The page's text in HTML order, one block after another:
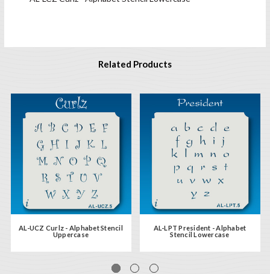
Related Products
AL-UCZ Curlz - Alphabet Stencil
Uppercase
AL-LPT President - Alphabet
Stencil Lowercase